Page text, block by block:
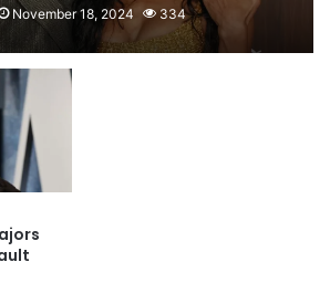
November 18, 2024 334